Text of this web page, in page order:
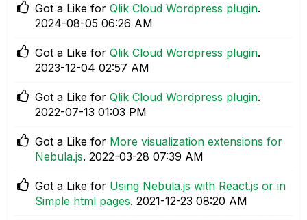
Got a Like for Qlik Cloud Wordpress plugin.
‎2024-08-05 06:26 AM
Got a Like for Qlik Cloud Wordpress plugin.
‎2023-12-04 02:57 AM
Got a Like for Qlik Cloud Wordpress plugin.
‎2022-07-13 01:03 PM
Got a Like for More visualization extensions for
Nebula.js. ‎2022-03-28 07:39 AM
Got a Like for Using Nebula.js with React.js or in
Simple html pages. ‎2021-12-23 08:20 AM